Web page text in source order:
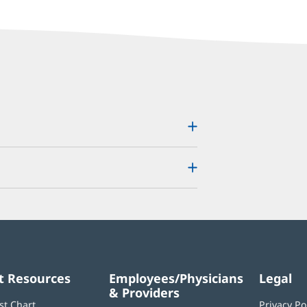
Resources
Chart
Employees/Physicians
& Providers
Legal
Privacy